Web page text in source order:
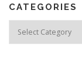
CATEGORIES